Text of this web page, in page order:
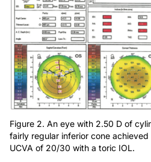
Figure 2. An eye with 2.50 D of
fairly regular inferior cone
UCVA of 20/30 with a toric IOL.